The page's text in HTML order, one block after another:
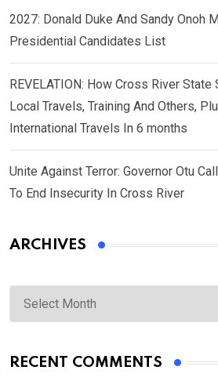
2027: Donald Duke And Sandy Onoh
Presidential Candidates List
REVELATION: How Cross River
Local Travels, Training And Others,
International Travels In 6 months
Unite Against Terror: Governor Otu
To End Insecurity In Cross River
ARCHIVES
Archives
RECENT COMMENTS